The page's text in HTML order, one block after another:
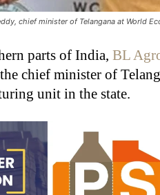
chief minister of Telangana at World
parts of India, BL
chief minister of
unit in the state.